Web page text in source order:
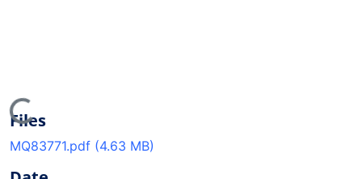
Files
MQ83771.pdf (4.63 MB)